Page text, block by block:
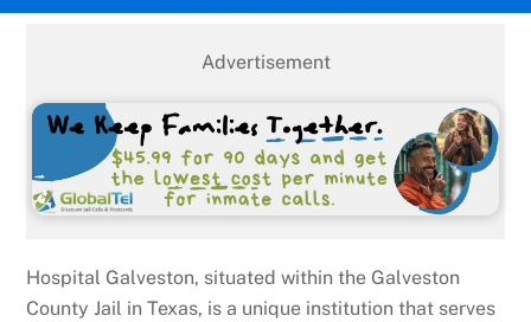
Advertisement
Hospital Galveston, situated within the Galveston
County Jail in Texas, is a unique institution that serves